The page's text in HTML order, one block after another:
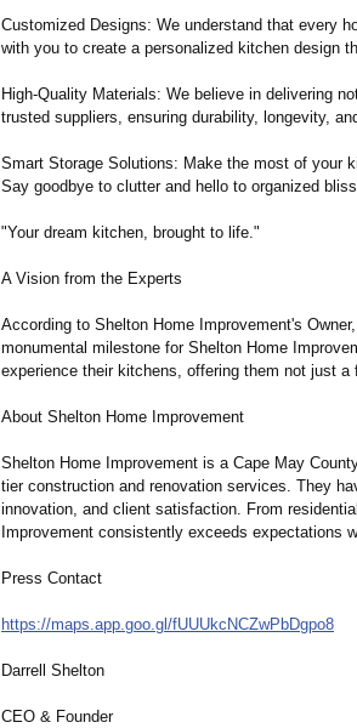
Customized Designs: We understand that every
with you to create a personalized kitchen design
High-Quality Materials: We believe in delivering
trusted suppliers, ensuring durability, longevity,
Smart Storage Solutions: Make the most of your
Say goodbye to clutter and hello to organized
"Your dream kitchen, brought to life."
A Vision from the Experts
According to Shelton Home Improvement's
monumental milestone for Shelton Home
experience their kitchens, offering them not just
About Shelton Home Improvement
Shelton Home Improvement is a Cape May
tier construction and renovation services. They
innovation, and client satisfaction. From
Improvement consistently exceeds expectations
Press Contact
https://maps.app.goo.gl/fUUUkcNCZwPbDgpo8
Darrell Shelton
CEO & Founder